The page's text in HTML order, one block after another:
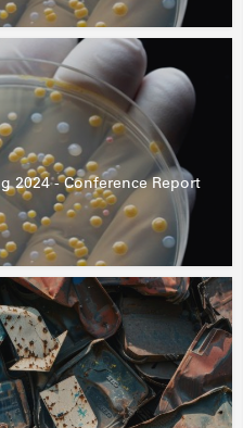
2024 - Conference Report